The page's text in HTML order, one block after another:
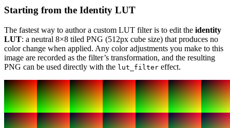
Starting from the Identity LUT
The fastest way to author a custom LUT filter is to edit the identity
LUT: a neutral 8×8 tiled PNG (512px cube size) that produces no
color change when applied. Any color adjustments you make to this
image are recorded as the filter’s transformation, and the resulting
PNG can be used directly with the lut_filter effect.